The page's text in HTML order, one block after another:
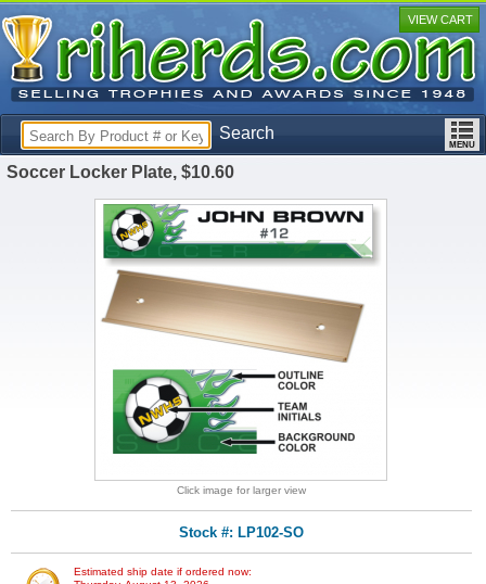
Search
VIEW CART
Soccer Locker Plate, $10.60
Click image for larger view
Stock #: LP102-SO
Estimated ship date if ordered now: